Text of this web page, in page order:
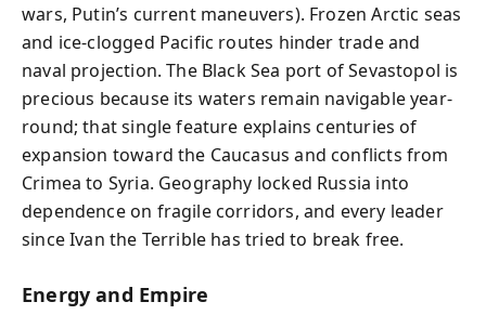
wars, Putin’s current maneuvers). Frozen Arctic seas
and ice-clogged Pacific routes hinder trade and
naval projection. The Black Sea port of Sevastopol is
precious because its waters remain navigable year-
round; that single feature explains centuries of
expansion toward the Caucasus and conflicts from
Crimea to Syria. Geography locked Russia into
dependence on fragile corridors, and every leader
since Ivan the Terrible has tried to break free.
Energy and Empire